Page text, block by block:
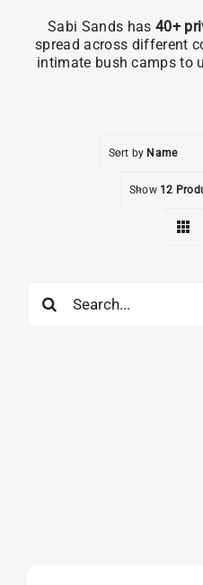
Sabi Sands has 40+
spread across different
intimate bush camps to
Sort by Name
Show 12
for: